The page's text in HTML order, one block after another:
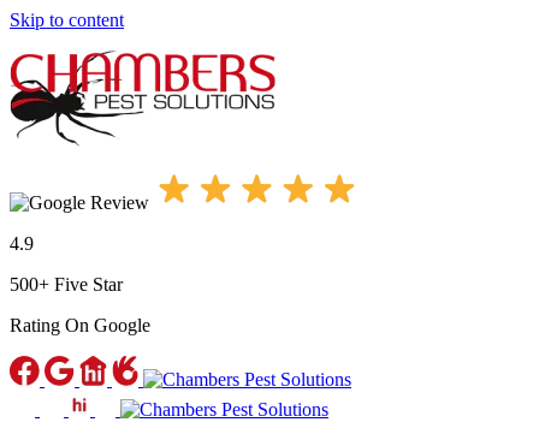
Skip to content
4.9
500+ Five Star
Rating On Google